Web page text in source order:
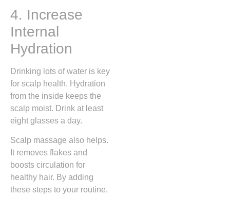
4. Increase
Internal
Hydration
Drinking lots of water is key
for scalp health. Hydration
from the inside keeps the
scalp moist. Drink at least
eight glasses a day.
Scalp massage also helps.
It removes flakes and
boosts circulation for
healthy hair. By adding
these steps to your routine,